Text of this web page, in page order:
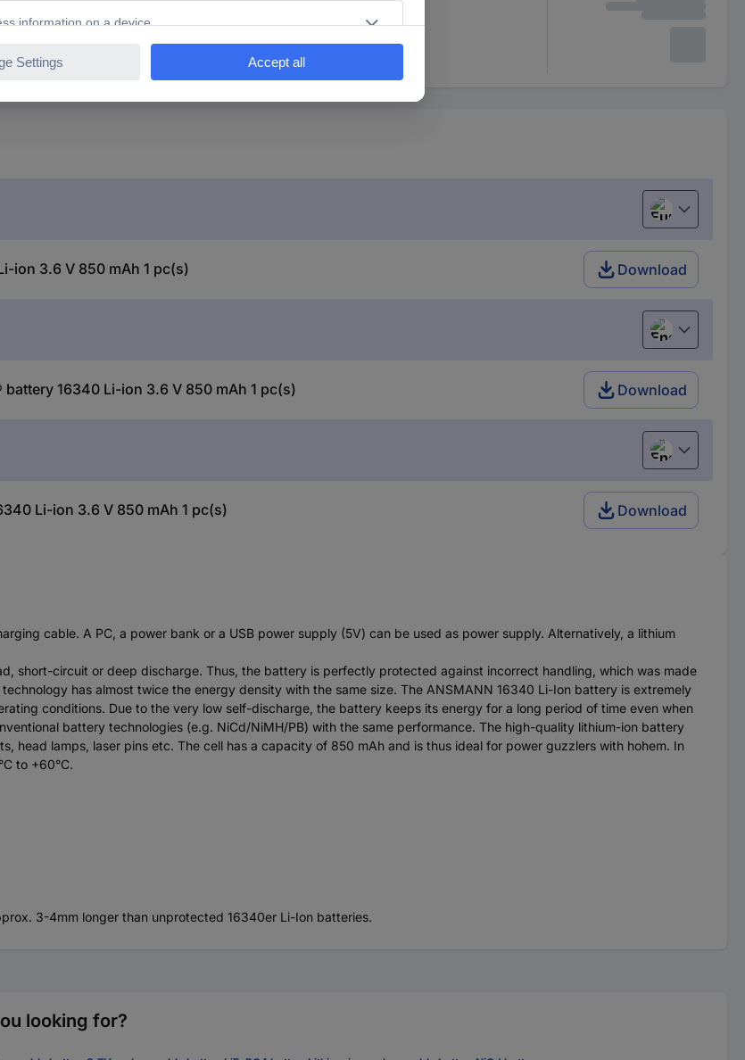
European
ion 3.6 V 850 mAh 1 pc(s) Download
English
16340 Li-ion 3.6 V 850 mAh 1 pc(s) Download
English
Li-ion 3.6 V 850 mAh 1 pc(s) Download
cable. A PC, a power bank or a USB power supply (5V) can be used as power supply. Alternatively, a lithium
short-circuit or deep discharge. Thus, the battery is perfectly protected against incorrect handling, which was made
has almost twice the energy density with the same size. The ANSMANN 16340 Li-Ion battery is extremely
conditions. Due to the very low self-discharge, the battery keeps its energy for a long period of time even when
battery technologies (e.g. NiCd/NiMH/PB) with the same performance. The high-quality lithium-ion battery
head lamps, laser pins etc. The cell has a capacity of 850 mAh and is thus ideal for power guzzlers with hohem. In
to +60°C.
3-4mm longer than unprotected 16340er Li-Ion batteries.
looking for?